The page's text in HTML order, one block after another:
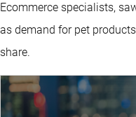
Ecommerce specialists,
as demand for pet
share.